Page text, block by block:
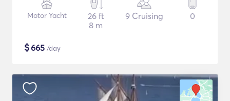
Motor Yacht
26 ft
8 m
9 Cruising 0
$665 /day